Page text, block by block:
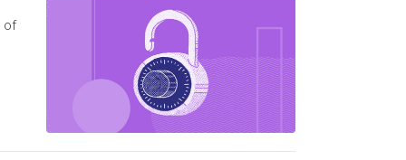
of